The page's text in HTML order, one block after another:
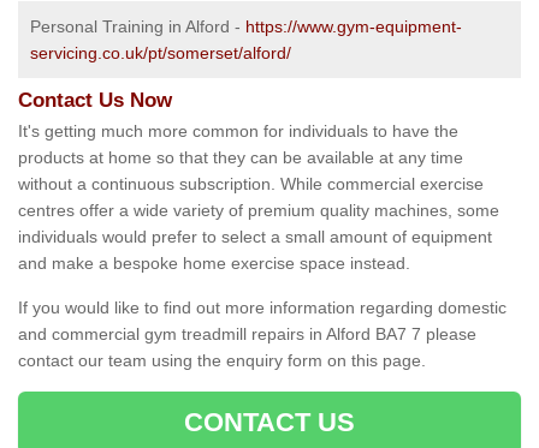
Personal Training in Alford - https://www.gym-equipment-
servicing.co.uk/pt/somerset/alford/
Contact Us Now
It's getting much more common for individuals to have the
products at home so that they can be available at any time
without a continuous subscription. While commercial exercise
centres offer a wide variety of premium quality machines, some
individuals would prefer to select a small amount of equipment
and make a bespoke home exercise space instead.
If you would like to find out more information regarding domestic
and commercial gym treadmill repairs in Alford BA7 7 please
contact our team using the enquiry form on this page.
CONTACT US